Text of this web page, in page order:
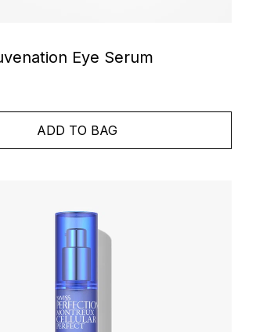
Eye Serum
ADD TO BAG